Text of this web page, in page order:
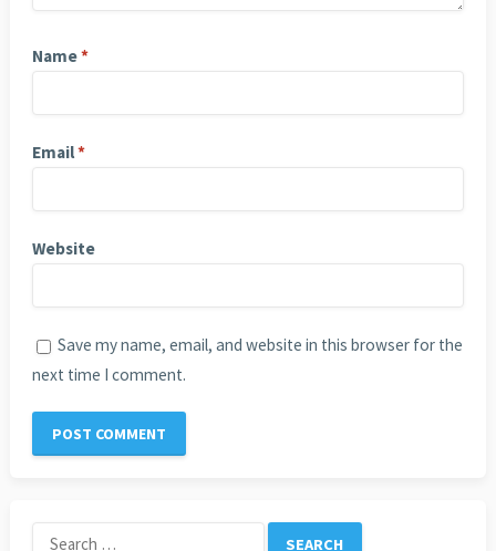
Name*
Email*
Website
Save my name, email, and website in this browser for the
next time I comment.
Search